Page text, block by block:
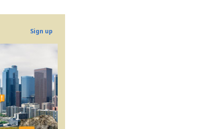
Sign up